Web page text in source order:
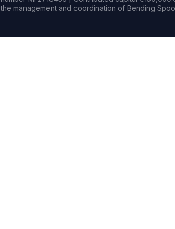
the management and coordination of Bending